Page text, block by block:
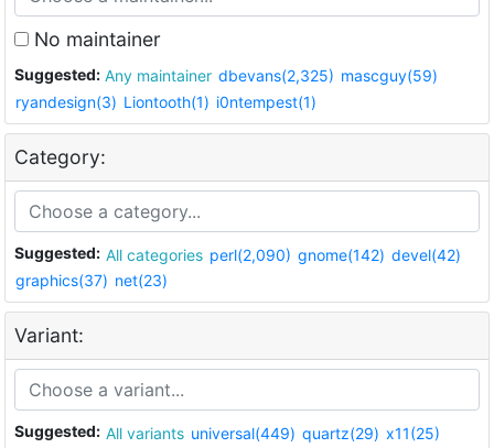
No maintainer
Suggested: Any maintainer dbevans(2,325) mascguy(59)
ryandesign(3) Liontooth(1) i0ntempest(1)
Category:
Suggested: All categories perl(2,090) gnome(142) devel(42)
graphics(37) net(23)
Variant:
Suggested: All variants universal(449) quartz(29) x11(25)